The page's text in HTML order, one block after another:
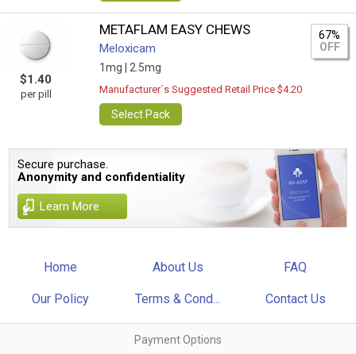
$1.40
per pill
METAFLAM EASY CHEWS
Meloxicam
1mg | 2.5mg
67%
OFF
Manufacturer`s Suggested Retail Price $4.20
Select Pack
Secure purchase.
Anonymity and confidentiality
Learn More
Home About Us FAQ
Our Policy Terms & Cond... Contact Us
Payment Options